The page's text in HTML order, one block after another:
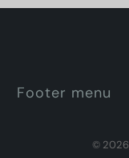
Footer menu
© 2026